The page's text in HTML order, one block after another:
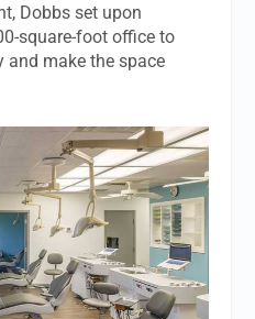
Dobbs set upon
square-foot office to
and make the space